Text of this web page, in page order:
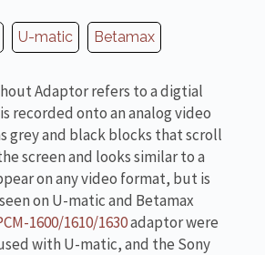
U-matic Betamax
Adaptor refers to a digtial
recorded onto an analog video
grey and black blocks that scroll
screen and looks similar to a
on any video format, but is
on U-matic and Betamax
1600/1610/1630adaptor were
with U-matic, and the Sony